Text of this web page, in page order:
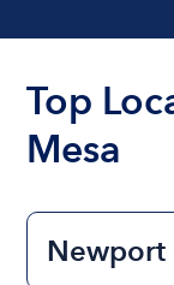
Top
Mesa
Newport